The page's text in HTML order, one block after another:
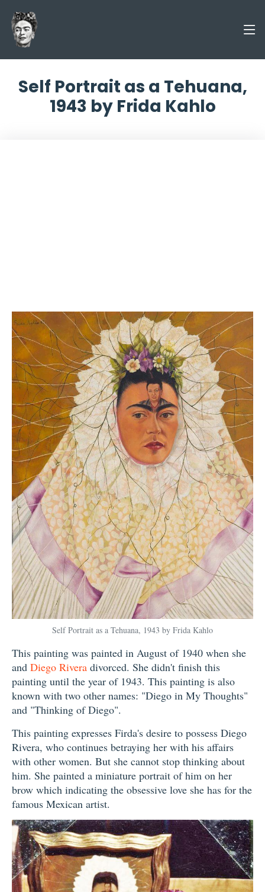
Self Portrait as a Tehuana,
1943 by Frida Kahlo
Self Portrait as a Tehuana, 1943 by Frida Kahlo
This painting was painted in August of 1940 when she
and Diego Rivera divorced. She didn't finish this
painting until the year of 1943. This painting is also
known with two other names: "Diego in My Thoughts"
and "Thinking of Diego".
This painting expresses Firda's desire to possess Diego
Rivera, who continues betraying her with his affairs
with other women. But she cannot stop thinking about
him. She painted a miniature portrait of him on her
brow which indicating the obsessive love she has for the
famous Mexican artist.